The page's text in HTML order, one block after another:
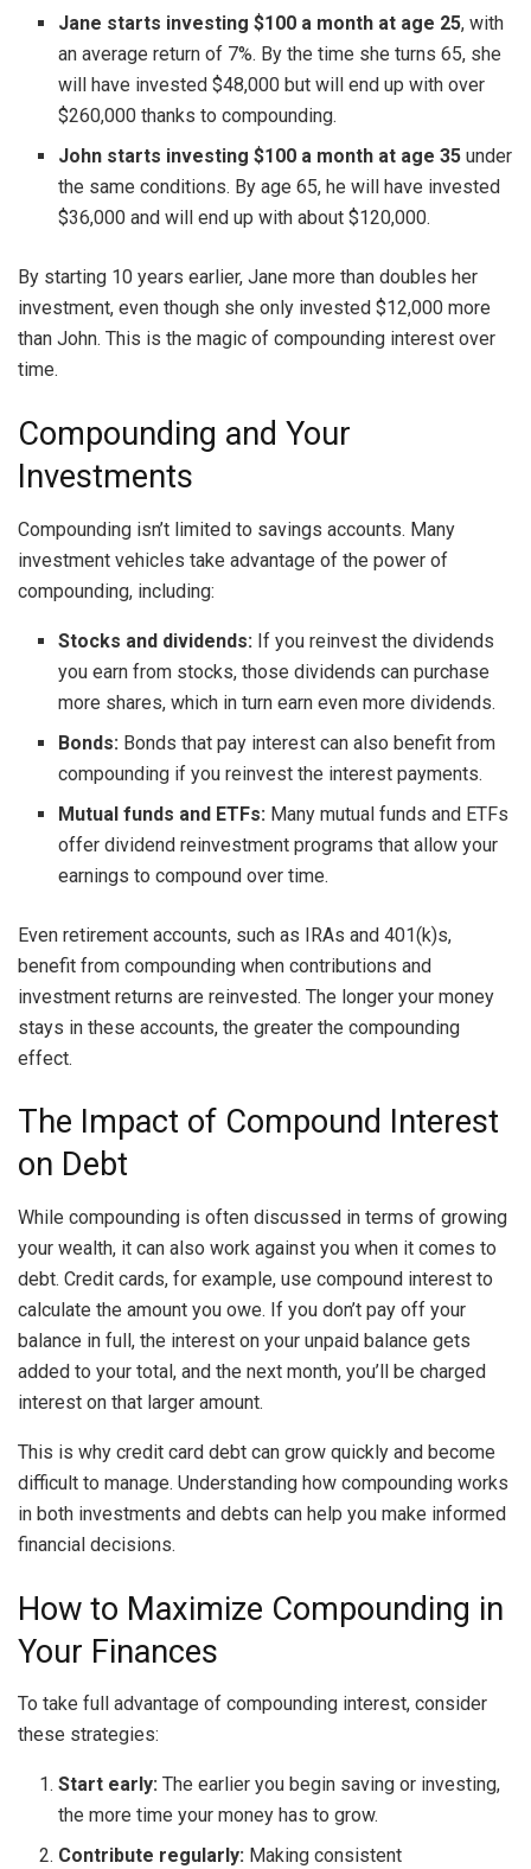
Jane starts investing $100 a month at age 25, with
an average return of 7%. By the time she turns 65, she
will have invested $48,000 but will end up with over
$260,000 thanks to compounding.
John starts investing $100 a month at age 35 under
the same conditions. By age 65, he will have invested
$36,000 and will end up with about $120,000.
By starting 10 years earlier, Jane more than doubles her
investment, even though she only invested $12,000 more
than John. This is the magic of compounding interest over
time.
Compounding and Your
Investments
Compounding isn’t limited to savings accounts. Many
investment vehicles take advantage of the power of
compounding, including:
Stocks and dividends: If you reinvest the dividends
you earn from stocks, those dividends can purchase
more shares, which in turn earn even more dividends.
Bonds: Bonds that pay interest can also benefit from
compounding if you reinvest the interest payments.
Mutual funds and ETFs: Many mutual funds and ETFs
offer dividend reinvestment programs that allow your
earnings to compound over time.
Even retirement accounts, such as IRAs and 401(k)s,
benefit from compounding when contributions and
investment returns are reinvested. The longer your money
stays in these accounts, the greater the compounding
effect.
The Impact of Compound Interest
on Debt
While compounding is often discussed in terms of growing
your wealth, it can also work against you when it comes to
debt. Credit cards, for example, use compound interest to
calculate the amount you owe. If you don’t pay off your
balance in full, the interest on your unpaid balance gets
added to your total, and the next month, you’ll be charged
interest on that larger amount.
This is why credit card debt can grow quickly and become
difficult to manage. Understanding how compounding works
in both investments and debts can help you make informed
financial decisions.
How to Maximize Compounding in
Your Finances
To take full advantage of compounding interest, consider
these strategies:
Start early: The earlier you begin saving or investing,
the more time your money has to grow.
Contribute regularly: Making consistent